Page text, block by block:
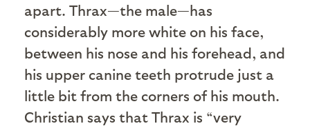
apart. Thrax—the male—has
considerably more white on his face,
between his nose and his forehead, and
his upper canine teeth protrude just a
little bit from the corners of his mouth.
Christian says that Thrax is “very